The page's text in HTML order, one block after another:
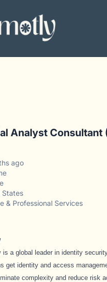
Analyst Consultant
ago
States
& Professional Services
is a global leader in identity
get identity and access
complexity and reduce risk